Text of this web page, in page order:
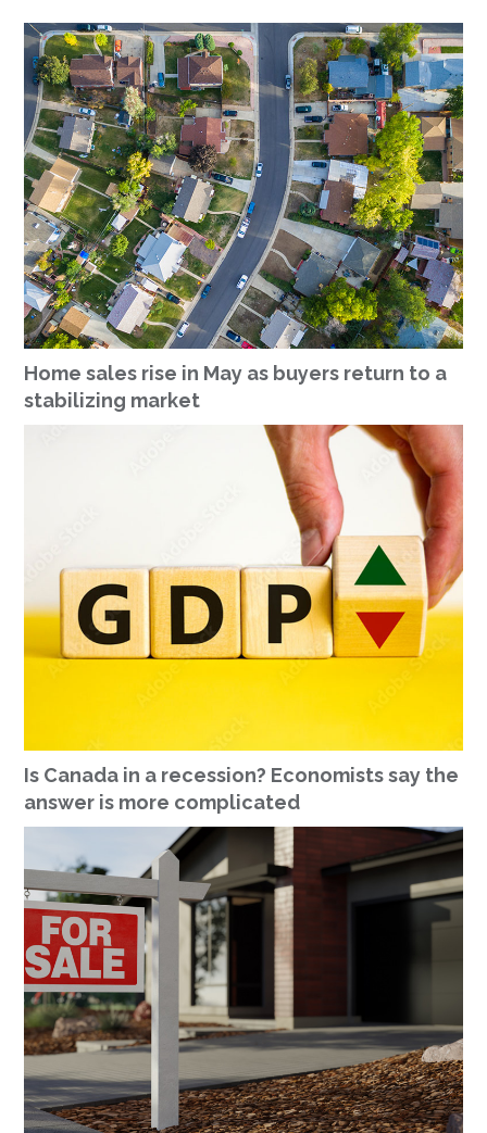
Home sales rise in May as buyers return to a
stabilizing market
Is Canada in a recession? Economists say the
answer is more complicated